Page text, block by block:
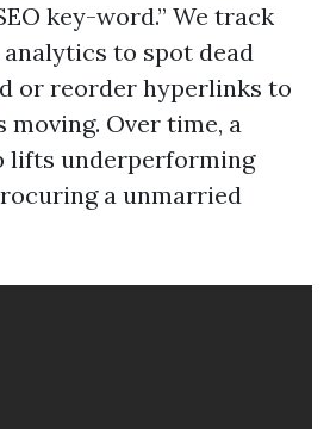
key-word.” We track
to spot dead
or reorder hyperlinks to
moving. Over time, a
lifts underperforming
a unmarried